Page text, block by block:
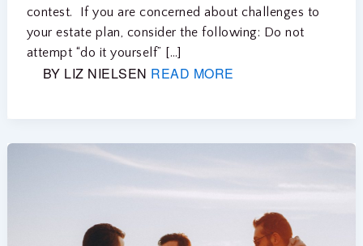
contest. If you are concerned about challenges to
your estate plan, consider the following: Do not
attempt “do it yourself” […]
BY LIZ NIELSEN READ MORE